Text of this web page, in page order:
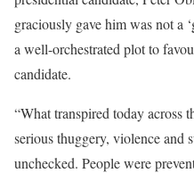
graciously gave him was not a
a well-orchestrated plot to
candidate.
“What transpired today across
serious thuggery, violence and
unchecked. People were